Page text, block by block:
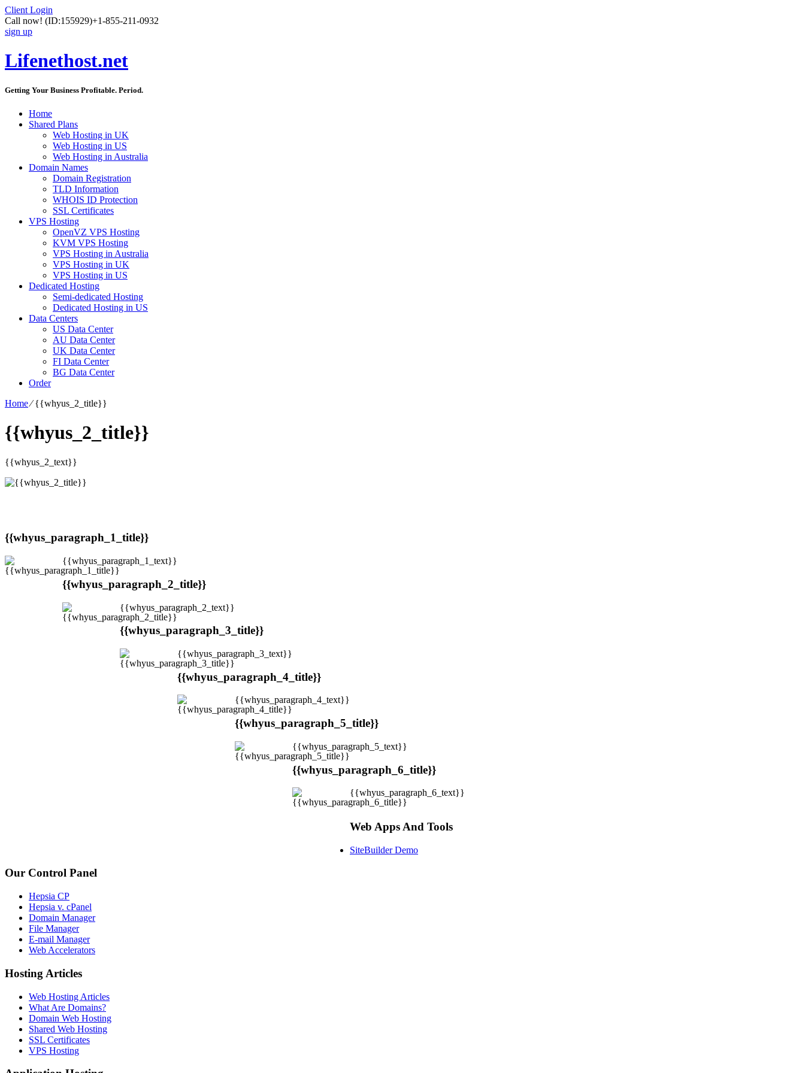
Client Login
Call now! (ID:155929)+1-855-211-0932
sign up
Lifenethost.net
Getting Your Business Profitable. Period.
Home
Shared Plans
Web Hosting in UK
Web Hosting in US
Web Hosting in Australia
Domain Names
Domain Registration
TLD Information
WHOIS ID Protection
SSL Certificates
VPS Hosting
OpenVZ VPS Hosting
KVM VPS Hosting
VPS Hosting in Australia
VPS Hosting in UK
VPS Hosting in US
Dedicated Hosting
Semi-dedicated Hosting
Dedicated Hosting in US
Data Centers
US Data Center
AU Data Center
UK Data Center
FI Data Center
BG Data Center
Order
Home⁄{{whyus_2_title}}
{{whyus_2_title}}
{{whyus_2_text}}
{{whyus_paragraph_1_title}}
{{whyus_paragraph_1_text}}
{{whyus_paragraph_2_title}}
{{whyus_paragraph_2_text}}
{{whyus_paragraph_3_title}}
{{whyus_paragraph_3_text}}
{{whyus_paragraph_4_title}}
{{whyus_paragraph_4_text}}
{{whyus_paragraph_5_title}}
{{whyus_paragraph_5_text}}
{{whyus_paragraph_6_title}}
{{whyus_paragraph_6_text}}
Web Apps And Tools
SiteBuilder Demo
Our Control Panel
Hepsia CP
Hepsia v. cPanel
Domain Manager
File Manager
E-mail Manager
Web Accelerators
Hosting Articles
Web Hosting Articles
What Are Domains?
Domain Web Hosting
Shared Web Hosting
SSL Certificates
VPS Hosting